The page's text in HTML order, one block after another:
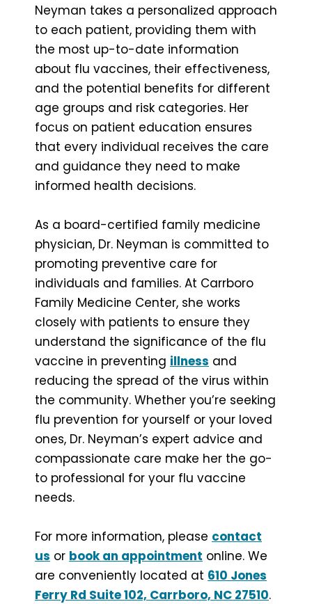
Neyman takes a personalized approach
to each patient, providing them with
the most up-to-date information
about flu vaccines, their effectiveness,
and the potential benefits for different
age groups and risk categories. Her
focus on patient education ensures
that every individual receives the care
and guidance they need to make
informed health decisions.
As a board-certified family medicine
physician, Dr. Neyman is committed to
promoting preventive care for
individuals and families. At Carrboro
Family Medicine Center, she works
closely with patients to ensure they
understand the significance of the flu
vaccine in preventing illness and
reducing the spread of the virus within
the community. Whether you’re seeking
flu prevention for yourself or your loved
ones, Dr. Neyman’s expert advice and
compassionate care make her the go-
to professional for your flu vaccine
needs.
For more information, please contact
us or book an appointment online. We
are conveniently located at 610 Jones
Ferry Rd Suite 102, Carrboro, NC 27510.